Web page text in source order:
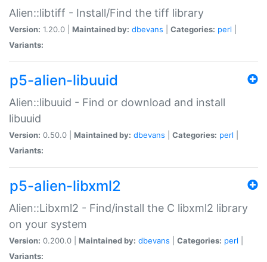
Alien::libtiff - Install/Find the tiff library
Version: 1.20.0 | Maintained by: dbevans Categories: perl
Variants:
p5-alien-libuuid
Alien::libuuid - Find or download and install
libuuid
Version: 0.50.0 | Maintained by: dbevans Categories: perl
Variants:
p5-alien-libxml2
Alien::Libxml2 - Find/install the C libxml2 library
on your system
Version: 0.200.0 | Maintained by: dbevans Categories: perl
Variants: